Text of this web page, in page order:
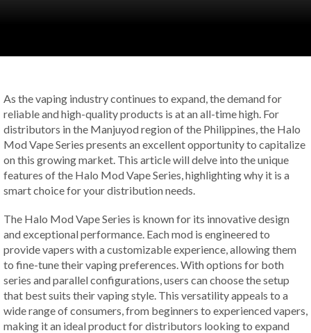
As the vaping industry continues to expand, the demand for
reliable and high-quality products is at an all-time high. For
distributors in the Manjuyod region of the Philippines, the Halo
Mod Vape Series presents an excellent opportunity to capitalize
on this growing market. This article will delve into the unique
features of the Halo Mod Vape Series, highlighting why it is a
smart choice for your distribution needs.
The Halo Mod Vape Series is known for its innovative design
and exceptional performance. Each mod is engineered to
provide vapers with a customizable experience, allowing them
to fine-tune their vaping preferences. With options for both
series and parallel configurations, users can choose the setup
that best suits their vaping style. This versatility appeals to a
wide range of consumers, from beginners to experienced vapers,
making it an ideal product for distributors looking to expand